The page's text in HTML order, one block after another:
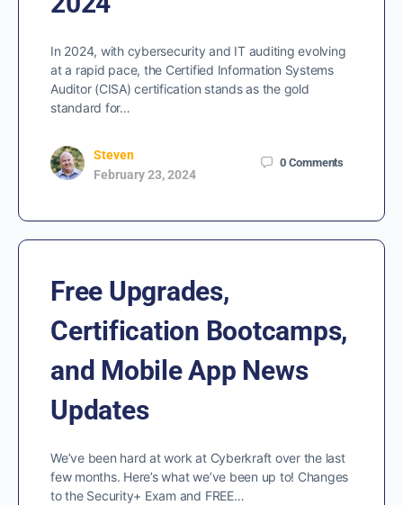
In 2024, with cybersecurity and IT auditing evolving
at a rapid pace, the Certified Information Systems
Auditor (CISA) certification stands as the gold
standard for…
Steven
February 23, 2024
0 Comments
Free Upgrades,
Certification Bootcamps,
and Mobile App News
Updates
We’ve been hard at work at Cyberkraft over the last
few months. Here’s what we’ve been up to! Changes
to the Security+ Exam and FREE…